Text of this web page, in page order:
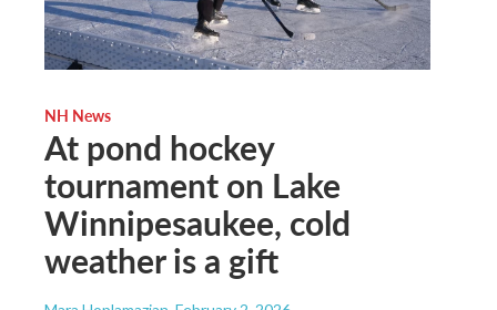
NH News
At pond hockey
tournament on Lake
Winnipesaukee, cold
weather is a gift